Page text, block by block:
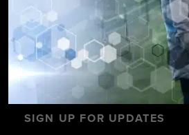
SIGN UP FOR UPDATES